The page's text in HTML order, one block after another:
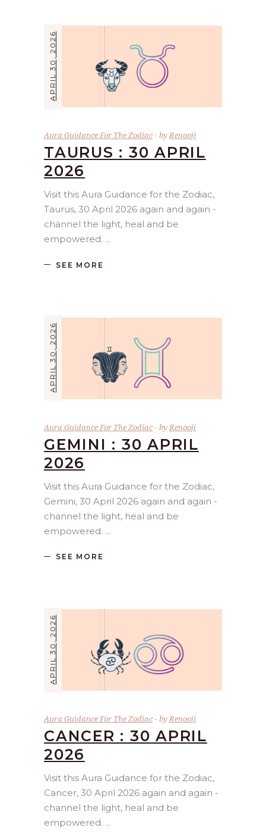
APRIL 30, 2026
Aura Guidance For The Zodiac byRenooji
TAURUS : 30 APRIL
2026
Visit this Aura Guidance for the Zodiac,
Taurus, 30 April 2026 again and again -
channel the light, heal and be
empowered.
SEE MORE
APRIL 30, 2026
Aura Guidance For The Zodiac byRenooji
GEMINI : 30 APRIL
2026
Visit this Aura Guidance for the Zodiac,
Gemini, 30 April 2026 again and again -
channel the light, heal and be
empowered.
SEE MORE
APRIL 30, 2026
Aura Guidance For The Zodiac byRenooji
CANCER : 30 APRIL
2026
Visit this Aura Guidance for the Zodiac,
Cancer, 30 April 2026 again and again -
channel the light, heal and be
empowered.